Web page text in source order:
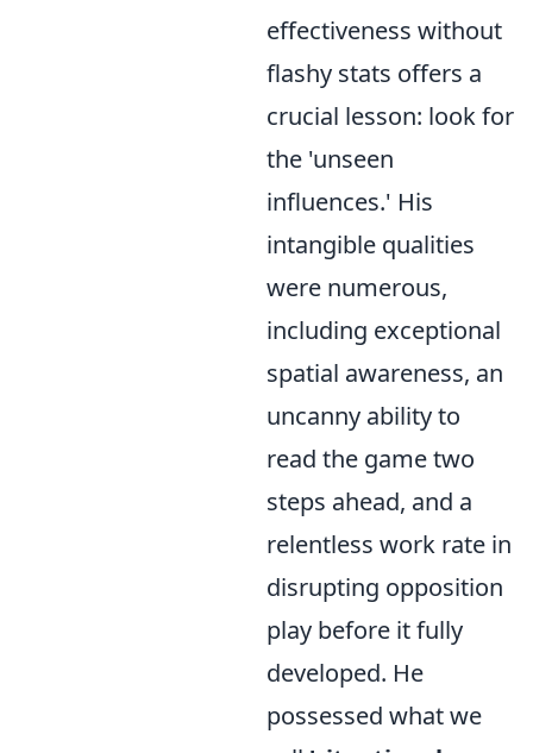
effectiveness without
flashy stats offers a
crucial lesson: look for
the 'unseen
influences.' His
intangible qualities
were numerous,
including exceptional
spatial awareness, an
uncanny ability to
read the game two
steps ahead, and a
relentless work rate in
disrupting opposition
play before it fully
developed. He
possessed what we